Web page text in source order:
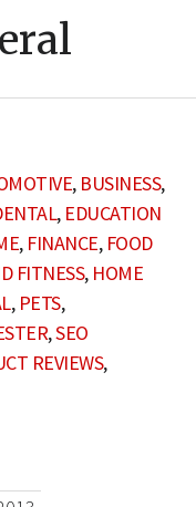
, BUSINESS,
, EDUCATION
, FINANCE, FOOD
FITNESS, HOME
, PETS,
,SEO
REVIEWS,